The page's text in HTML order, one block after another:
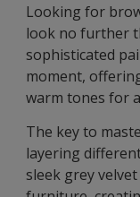
Looking for
look no further
sophisticated
moment,
warm tones for
The key to
layering
sleek grey